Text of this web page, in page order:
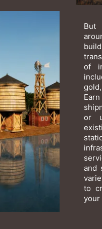
But
of
or
and
to
your